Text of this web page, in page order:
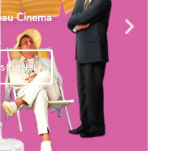
Cinema
here